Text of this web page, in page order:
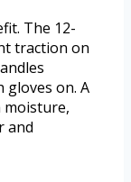
The 12-
traction on
on. A
and